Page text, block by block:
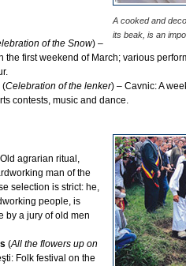
A cooked and
its beak, is an
of the Snow) –
the first weekend of March; various
(Celebration of the lenker) – Cavnic: A
contests, music and dance.
agrarian ritual,
man of the
selection is strict: he,
people, is
by a jury of old men
(All the flowers up on
Folk festival on the